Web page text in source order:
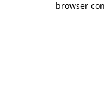
browser